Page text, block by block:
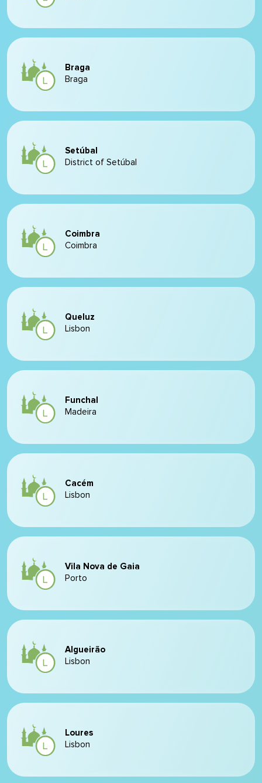
Braga
Braga
Setúbal
District of Setúbal
Coimbra
Coimbra
Queluz
Lisbon
Funchal
Madeira
Cacém
Lisbon
Vila Nova de Gaia
Porto
Algueirão
Lisbon
Loures
Lisbon